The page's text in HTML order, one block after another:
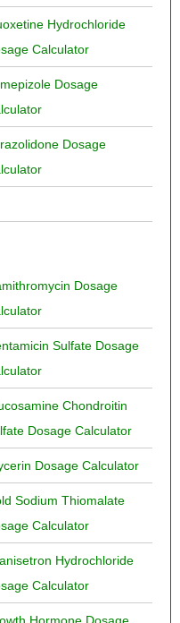
Hydrochloride
Calculator
Dosage
Dosage
Dosage
Sulfate Dosage
Chondroitin
Dosage Calculator
Dosage Calculator
Sodium Thiomalate
Calculator
Hydrochloride
Calculator